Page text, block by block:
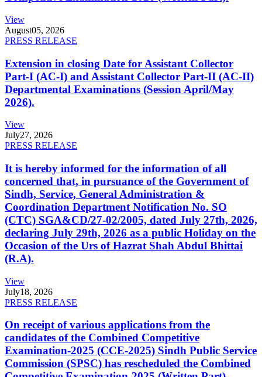
View
August05, 2026
PRESS RELEASE
Extension in closing Date for Assistant Collector
Part-I (AC-I) and Assistant Collector Part-II (AC-II)
Departmental Examinations (Session April/May
2026).
View
July27, 2026
PRESS RELEASE
It is hereby informed for the information of all
concerned that, in pursuance of the Government of
Sindh, Service, General Administration &
Coordination Department Notification No. SO
(CTC) SGA&CD/27-02/2005, dated July 27th, 2026,
declaring July 29th, 2026 as a public Holiday on the
Occasion of the Urs of Hazrat Shah Abdul Bhittai
(R.A).
View
July18, 2026
PRESS RELEASE
On receipt of various applications from the
candidates of the Combined Competitive
Examination-2025 (CCE-2025) Sindh Public Service
Commission (SPSC) has rescheduled the Combined